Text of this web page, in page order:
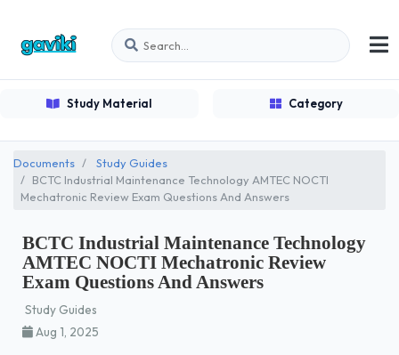
Study Material Category
Documents
Study Guides
BCTC Industrial Maintenance Technology AMTEC NOCTI
Mechatronic Review Exam Questions And Answers
BCTC Industrial Maintenance Technology
AMTEC NOCTI Mechatronic Review
Exam Questions And Answers
Study Guides
Aug 1, 2025